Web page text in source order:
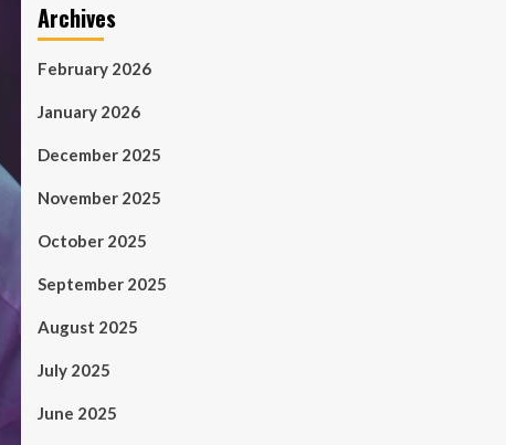
Archives
February 2026
January 2026
December 2025
November 2025
October 2025
September 2025
August 2025
July 2025
June 2025